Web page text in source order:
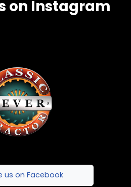
on Instagram
us on Facebook